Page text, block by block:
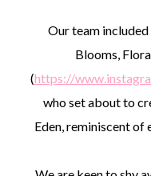
Our team
Blooms,
(https://
who set about to
Eden, reminiscent of